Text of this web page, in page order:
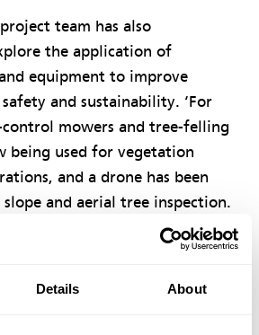
Details About
team has also
the application of
equipment to improve
and sustainability. ‘For
mowers and tree-felling
being used for vegetation
and a drone has been
and aerial tree inspection.
tools allow workers to perform
being exposed to a high-risk